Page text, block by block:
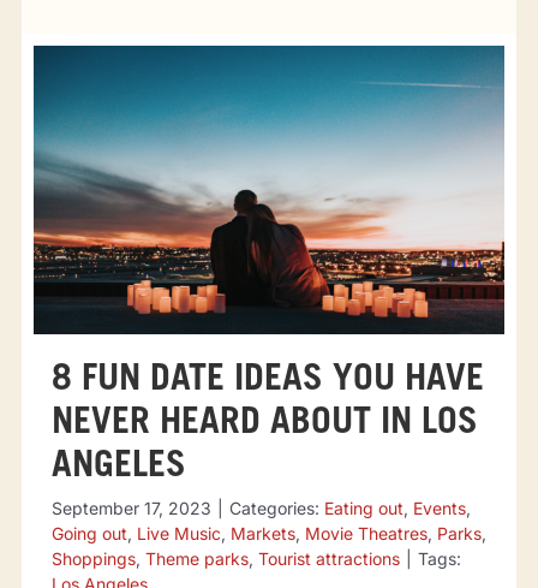
Going out
Eating out
Sport Events
8 FUN DATE IDEAS YOU HAVE
NEVER HEARD ABOUT IN LOS
ANGELES
September 17, 2023 Categories: Eating out, Events,
Going out, Live Music, Markets, Movie Theatres, Parks,
Shoppings, Theme parks, Tourist attractions
Tags:
Los Angeles